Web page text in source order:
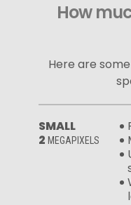
How
Here are some
SMALL
2 MEGAPIXELS